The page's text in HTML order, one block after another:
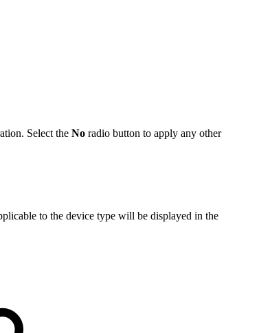
Select the No radio button to apply any other
to the device type will be displayed in the